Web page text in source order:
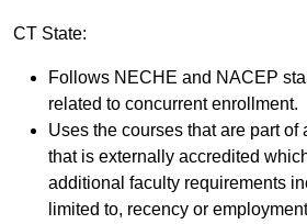
CT State:
Follows NECHE and NACEP
related to concurrent enrollment.
Uses the courses that are part of
that is externally accredited
additional faculty requirements
limited to, recency or